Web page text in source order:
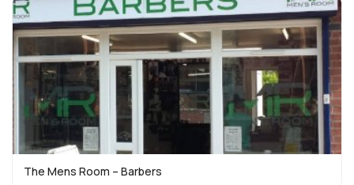
The Mens Room – Barbers